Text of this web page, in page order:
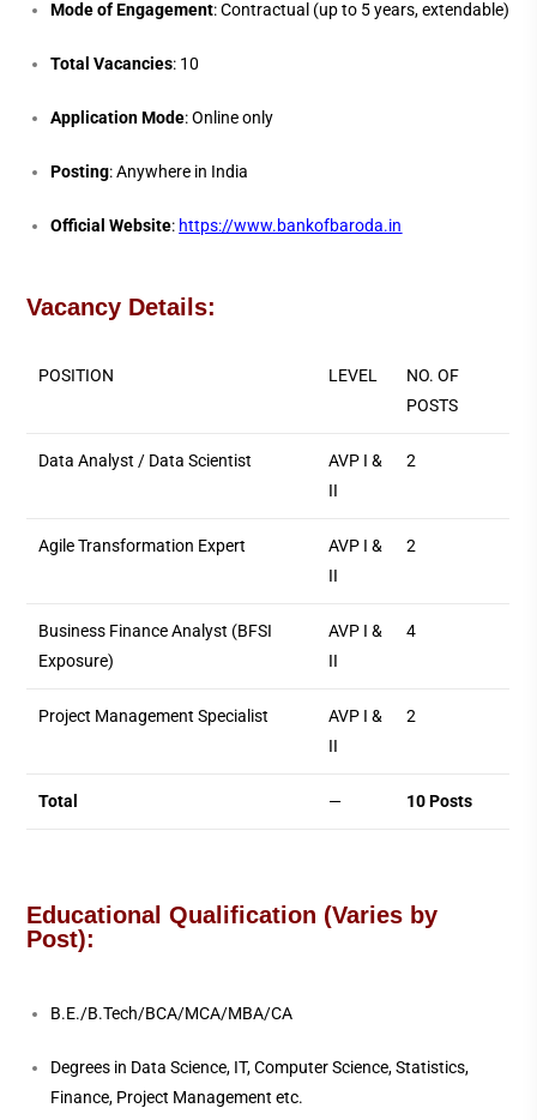
Mode of Engagement: Contractual (up to 5 years, extendable)
Total Vacancies: 10
Application Mode: Online only
Posting: Anywhere in India
Official Website: https://www.bankofbaroda.in
Vacancy Details:
POSITION LEVEL
NO. OF
POSTS
Data Analyst / Data Scientist
AVP I &
II
2
Agile Transformation Expert
AVP I &
II
2
Business Finance Analyst (BFSI
Exposure)
AVP I &
II
4
Project Management Specialist
AVP I &
II
2
Total — 10 Posts
Educational Qualification (Varies by
Post):
B.E./B.Tech/BCA/MCA/MBA/CA
Degrees in Data Science, IT, Computer Science, Statistics,
Finance, Project Management etc.